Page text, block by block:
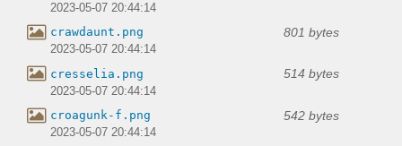
2023-05-07 20:44:14
crawdaunt.png 801 bytes
2023-05-07 20:44:14
cresselia.png 514 bytes
2023-05-07 20:44:14
croagunk-f.png 542 bytes
2023-05-07 20:44:14